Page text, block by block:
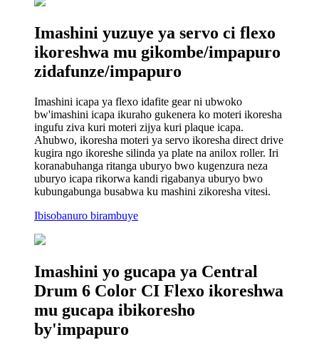
Imashini yuzuye ya servo ci flexo
ikoreshwa mu gikombe/impapuro
zidafunze/impapuro
Imashini icapa ya flexo idafite gear ni ubwoko
bw'imashini icapa ikuraho gukenera ko moteri ikoresha
ingufu ziva kuri moteri zijya kuri plaque icapa.
Ahubwo, ikoresha moteri ya servo ikoresha direct drive
kugira ngo ikoreshe silinda ya plate na anilox roller. Iri
koranabuhanga ritanga uburyo bwo kugenzura neza
uburyo icapa rikorwa kandi rigabanya uburyo bwo
kubungabunga busabwa ku mashini zikoresha vitesi.
Ibisobanuro birambuye
Imashini yo gucapa ya Central
Drum 6 Color CI Flexo ikoreshwa
mu gucapa ibikoresho
by'impapuro